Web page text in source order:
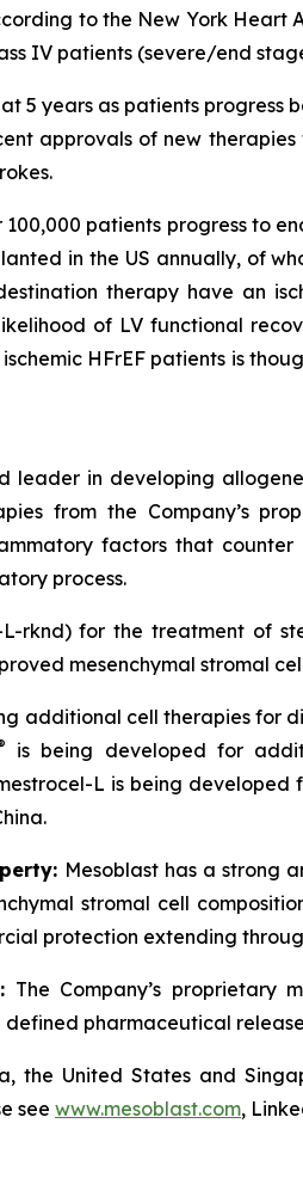
to the New York Heart
IV patients (severe/end
5 years as patients
approvals of new
patients progress to
in the US annually, of
therapy have an
of LV functional
HFrEF patients is
leader in developing
from the Company’s
factors that
process.
L-rknd) for the treatment of
mesenchymal stromal
additional cell therapies for
is being developed for
L is being
Mesoblast has a strong
stromal cell
protection extending
The Company’s proprietary
defined pharmaceutical
the United States and
see www.mesoblast.com,